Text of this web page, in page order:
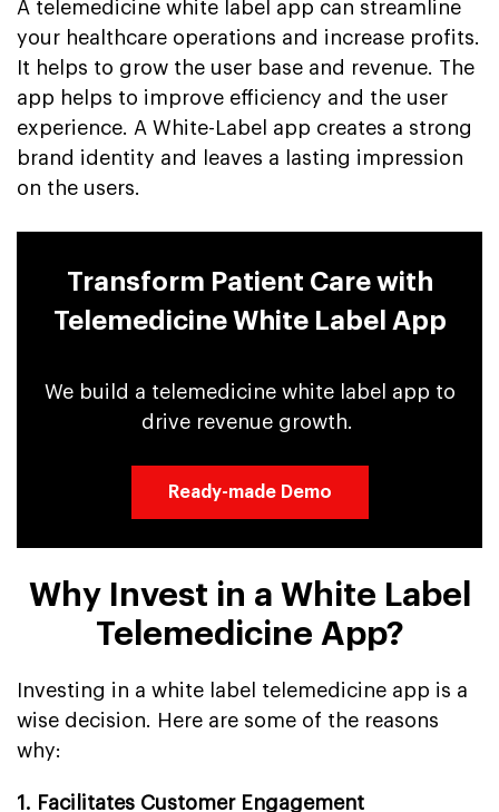
A telemedicine white label app can streamline
your healthcare operations and increase profits.
It helps to grow the user base and revenue. The
app helps to improve efficiency and the user
experience. A White-Label app creates a strong
brand identity and leaves a lasting impression
on the users.
Transform Patient Care with
Telemedicine White Label App
We build a telemedicine white label app to
drive revenue growth.
Ready-made Demo
Why Invest in a White Label
Telemedicine App?
Investing in a white label telemedicine app is a
wise decision. Here are some of the reasons
why:
1. Facilitates Customer Engagement